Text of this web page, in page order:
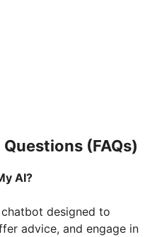
(FAQs)
AI?
chatbot designed to
advice, and engage in